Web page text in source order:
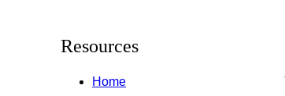
Resources
Home